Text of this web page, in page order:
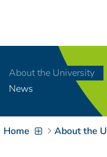
[
Zur
[
Zur
About the University
News
Home About the